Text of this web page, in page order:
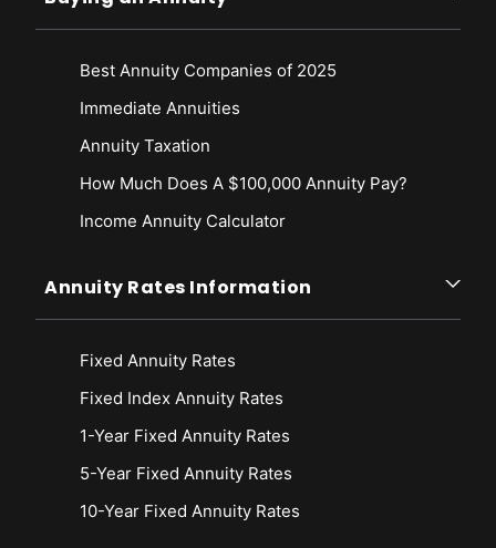
Best Annuity Companies of 2025
Immediate Annuities
Annuity Taxation
How Much Does A $100,000 Annuity Pay?
Income Annuity Calculator
Annuity Rates Information
Fixed Annuity Rates
Fixed Index Annuity Rates
1-Year Fixed Annuity Rates
5-Year Fixed Annuity Rates
10-Year Fixed Annuity Rates